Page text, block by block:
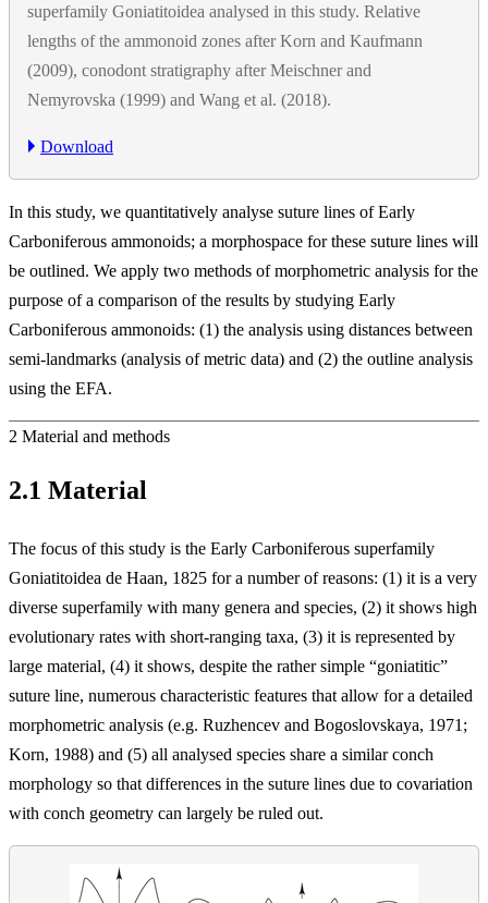
superfamily Goniatitoidea analysed in this study. Relative
lengths of the ammonoid zones after Korn and Kaufmann
(2009), conodont stratigraphy after Meischner and
Nemyrovska (1999) and Wang et al. (2018).
Download
In this study, we quantitatively analyse suture lines of Early
Carboniferous ammonoids; a morphospace for these suture lines will
be outlined. We apply two methods of morphometric analysis for the
purpose of a comparison of the results by studying Early
Carboniferous ammonoids: (1) the analysis using distances between
semi-landmarks (analysis of metric data) and (2) the outline analysis
using the EFA.
2 Material and methods
2.1 Material
The focus of this study is the Early Carboniferous superfamily
Goniatitoidea de Haan, 1825 for a number of reasons: (1) it is a very
diverse superfamily with many genera and species, (2) it shows high
evolutionary rates with short-ranging taxa, (3) it is represented by
large material, (4) it shows, despite the rather simple “goniatitic”
suture line, numerous characteristic features that allow for a detailed
morphometric analysis (e.g. Ruzhencev and Bogoslovskaya, 1971;
Korn, 1988) and (5) all analysed species share a similar conch
morphology so that differences in the suture lines due to covariation
with conch geometry can largely be ruled out.